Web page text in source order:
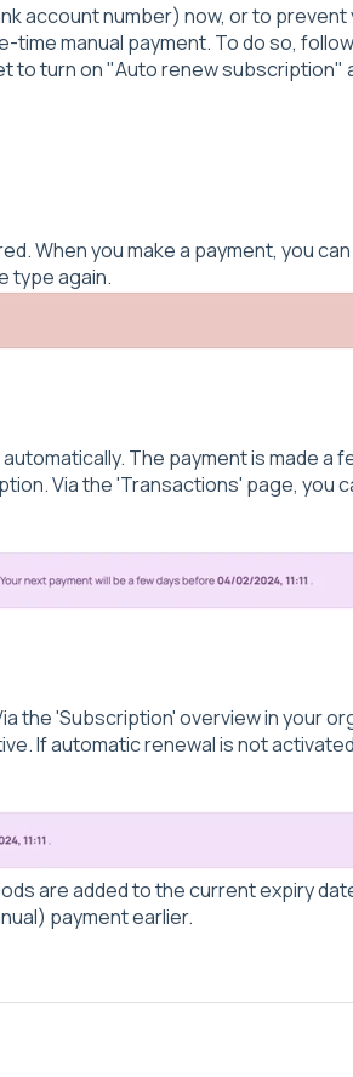
account number) now, or to
time manual payment. To do so,
to turn on "Auto renew subscription"
When you make a payment, you
type again.
The payment is made a
Via the 'Transactions' page, you
the 'Subscription' overview in your
If automatic renewal is not
are added to the current expiry
payment earlier.